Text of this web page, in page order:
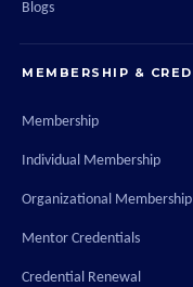
Blogs
MEMBERSHIP &
Membership
Individual Membership
Organizational Membership
Mentor Credentials
Credential Renewal